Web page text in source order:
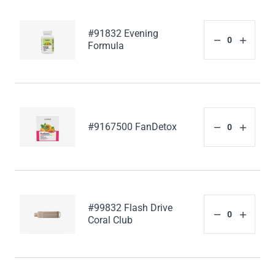
#91832 Evening
Formula
#9167500 FanDetox
#99832 Flash Drive
Coral Club